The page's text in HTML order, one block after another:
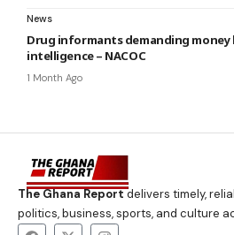
News
Drug informants demanding
intelligence – NACOC
1 Month Ago
The Ghana Reportdelivers timely,
politics, business, sports, and culture